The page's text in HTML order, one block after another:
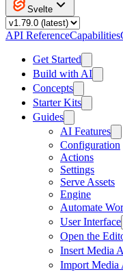
Svelte
API ReferenceCapabilities
Get Started
Build with AI
Concepts
Starter Kits
Guides
AI Features
Configuration
Actions
Settings
Serve Assets
Engine
Automate
User Interface
Open the
Insert Media
Import Media